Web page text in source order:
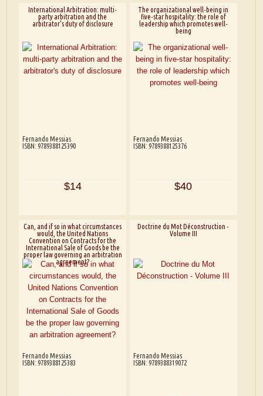
International Arbitration: multi-
party arbitration and the
arbitrator's duty of disclosure
Fernando Messias
ISBN: 9789388125390
$14
The organizational well-being in
five-star hospitality: the role of
leadership which promotes well-
being
Fernando Messias
ISBN: 9789388125376
$40
Can, and if so in what circumstances
would, the United Nations
Convention on Contracts for the
International Sale of Goods be the
proper law governing an arbitration
agreement?
Fernando Messias
ISBN: 9789388125383
Doctrine du Mot Déconstruction -
Volume III
Fernando Messias
ISBN: 9789388319072